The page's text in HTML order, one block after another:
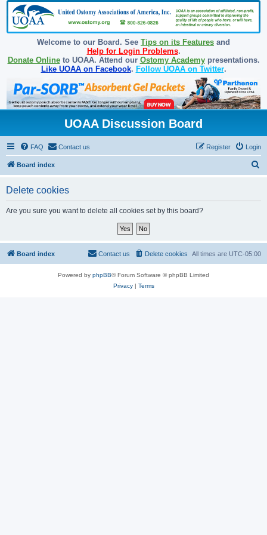
Welcome to our Board. See Tips on its Features and
Help for Login Problems.
Donate Onlineto UOAA. Attend our Ostomy Academypresentations.
Like UOAA on Facebook. Follow UOAA on Twitter.
UOAA Discussion Board
FAQ Contact us Login
Register
Board index
Delete cookies
Are you sure you want to delete all cookies set by this board?
Board index All times are UTC-05:00
Delete cookies
Contact us
Powered by phpBB® Forum Software © phpBB Limited
Privacy| Terms